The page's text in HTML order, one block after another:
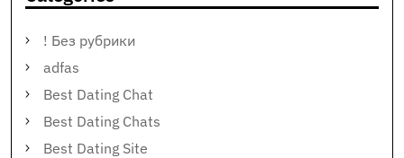
! Без рубрики
adfas
Best Dating Chat
Best Dating Chats
Best Dating Site